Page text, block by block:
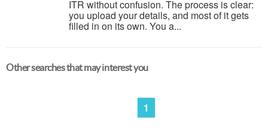
ITR without confusion. The process is clear:
you upload your details, and most of it gets
filled in on its own. You a...
Other searches that may interest you
1